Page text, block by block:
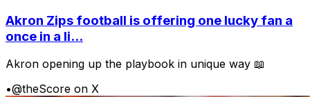
Akron Zips football is offering one lucky fan a
once in a li...
Akron opening up the playbook in unique way 📖
•@theScore on X